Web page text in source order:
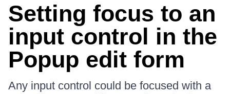
Setting focus to an
input control in the
Popup edit form
Any input control could be focused with a